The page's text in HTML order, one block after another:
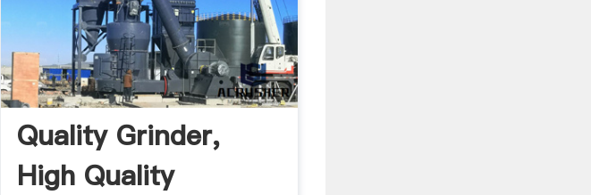
Quality Grinder,
High Quality